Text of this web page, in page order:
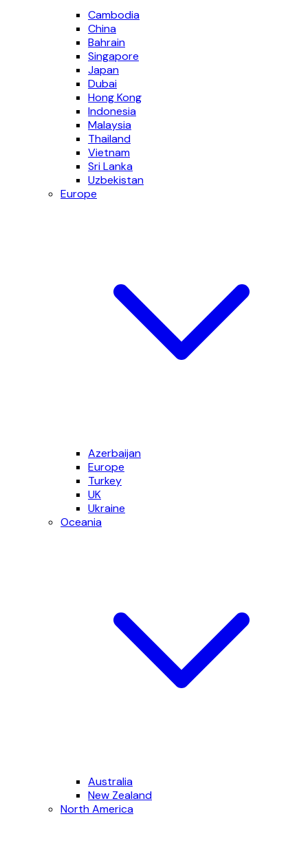
Cambodia
China
Bahrain
Singapore
Japan
Dubai
Hong Kong
Indonesia
Malaysia
Thailand
Vietnam
Sri Lanka
Uzbekistan
Europe
Azerbaijan
Europe
Turkey
UK
Ukraine
Oceania
Australia
New Zealand
North America